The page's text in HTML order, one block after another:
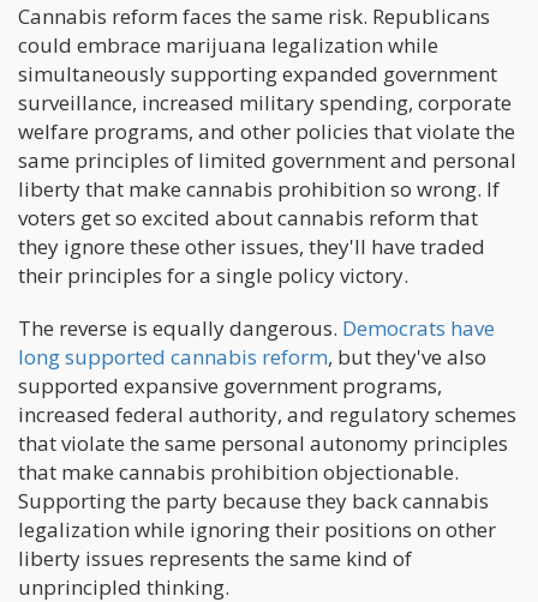
Cannabis reform faces the same risk. Republicans
could embrace marijuana legalization while
simultaneously supporting expanded government
surveillance, increased military spending, corporate
welfare programs, and other policies that violate the
same principles of limited government and personal
liberty that make cannabis prohibition so wrong. If
voters get so excited about cannabis reform that
they ignore these other issues, they'll have traded
their principles for a single policy victory.
The reverse is equally dangerous. Democrats have
long supported cannabis reform, but they've also
supported expansive government programs,
increased federal authority, and regulatory schemes
that violate the same personal autonomy principles
that make cannabis prohibition objectionable.
Supporting the party because they back cannabis
legalization while ignoring their positions on other
liberty issues represents the same kind of
unprincipled thinking.